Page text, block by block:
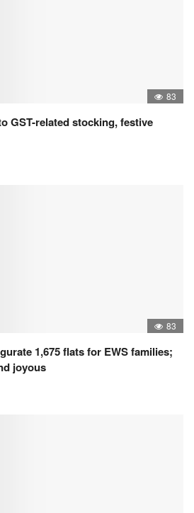
83
GST-related stocking, festive
83
1,675 flats for EWS families;
joyous